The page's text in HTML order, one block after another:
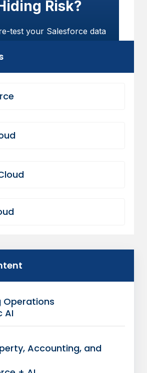
Risk?
test your Salesforce data
influence churn,
Operations
AI
Accounting, and